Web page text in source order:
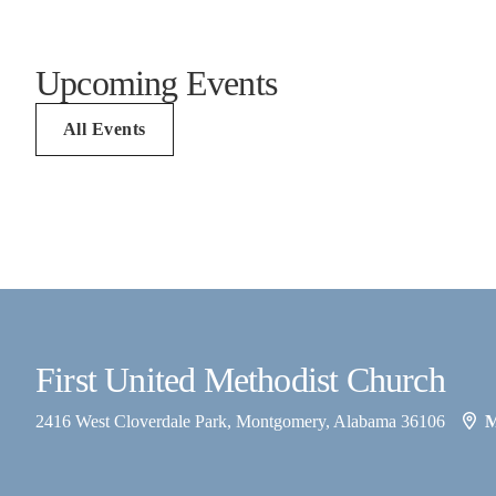
Upcoming Events
All Events
First United Methodist Church
2416 West Cloverdale Park, Montgomery, Alabama 36106